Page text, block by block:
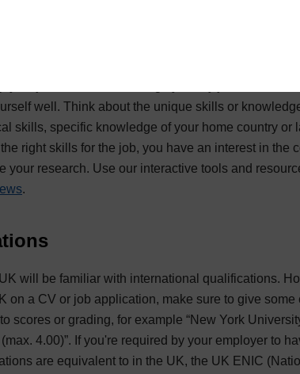
successfully
for jobs in the UK thoroughly. Many jobs will be
well. Think about the unique skills or
skills, specific knowledge of your home country or
right skills for the job, you have an interest in the
your research. Use our interactive tools and
.
will be familiar with international qualifications.
on a CV or job application, make sure to give some
scores or grading, for example “New York
4.00)”. If you're required by your employer to
are equivalent to in the UK, the UK ENIC